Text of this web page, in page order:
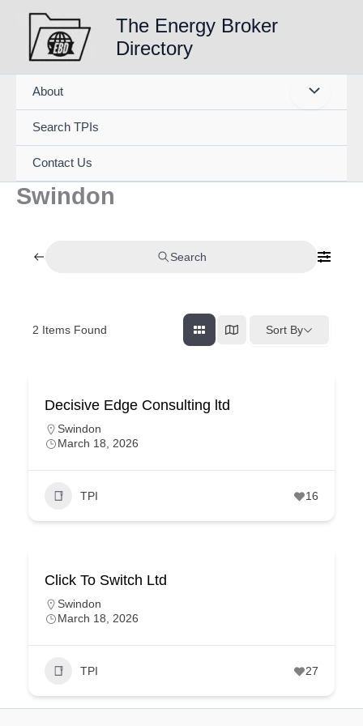
content
The Energy Broker
Directory
About
Search TPIs
Contact Us
Swindon
Search
2 Items Found Sort By
Decisive Edge Consulting ltd
Swindon
March 18, 2026
TPI 16
Click To Switch Ltd
Swindon
March 18, 2026
TPI 27